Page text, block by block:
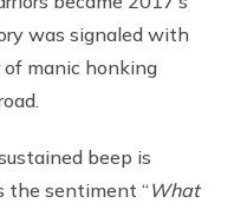
was signaled with
manic honking
beep is
the sentiment “What